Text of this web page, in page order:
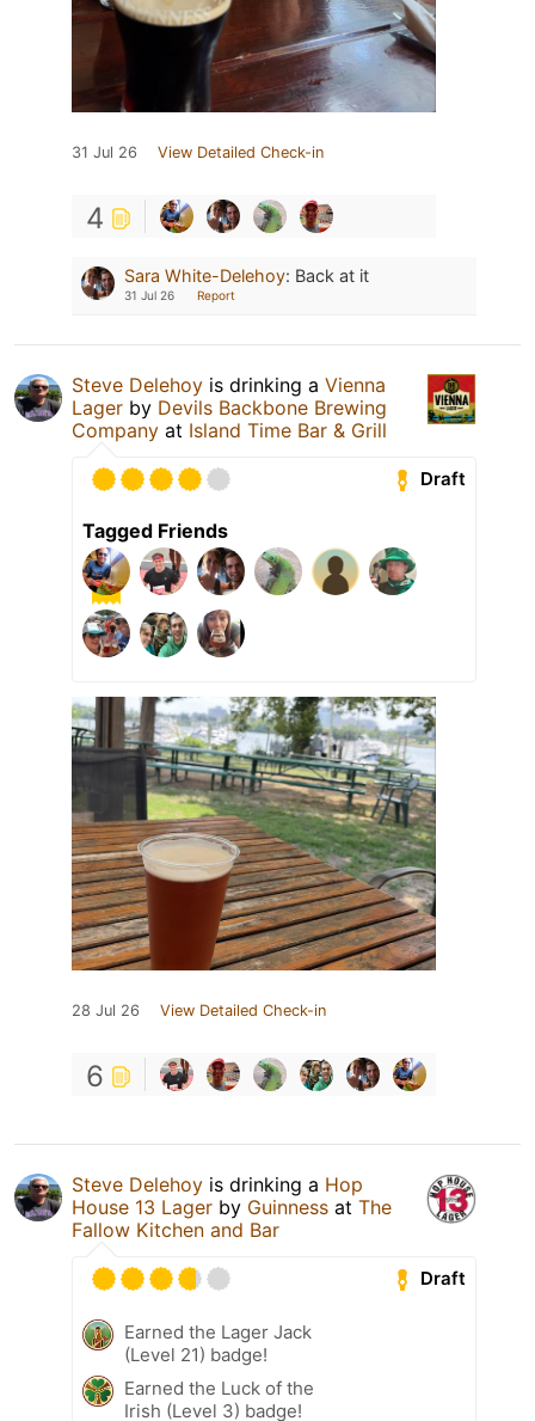
31 Jul 26 View Detailed Check-in
4
Sara White-Delehoy: Back at it
31 Jul 26 Report
Steve Delehoy is drinking a Vienna
Lager by Devils Backbone Brewing
Company at Island Time Bar & Grill
Draft
Tagged Friends
28 Jul 26 View Detailed Check-in
6
Steve Delehoy is drinking a Hop
House 13 Lager by Guinness at The
Fallow Kitchen and Bar
Draft
Earned the Lager Jack
(Level 21) badge!
Earned the Luck of the
Irish (Level 3) badge!